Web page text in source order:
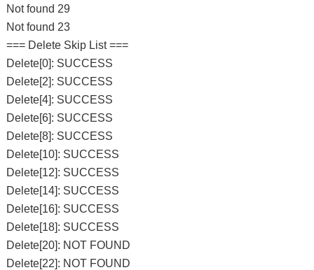
Not found 29
Not found 23
=== Delete Skip List ===
Delete[0]: SUCCESS
Delete[2]: SUCCESS
Delete[4]: SUCCESS
Delete[6]: SUCCESS
Delete[8]: SUCCESS
Delete[10]: SUCCESS
Delete[12]: SUCCESS
Delete[14]: SUCCESS
Delete[16]: SUCCESS
Delete[18]: SUCCESS
Delete[20]: NOT FOUND
Delete[22]: NOT FOUND